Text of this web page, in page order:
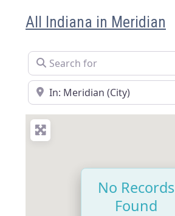
All Indiana in Meridian
Search for
Near
No Records
Found